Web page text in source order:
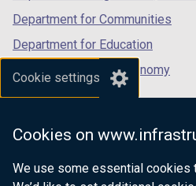
Cookie settings
Cookies on
We use some essential cookies
Department for Communities
Department for Education
Department for the Economy
Department of Finance
Department for Health
Department of Justice